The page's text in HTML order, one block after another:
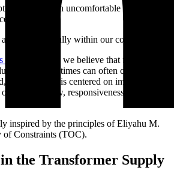
there is an uncomfortable reality
no longer fully within our control.
and Industries
, we believe that focusing
uncertain times can often create bigger
our approach is centered on improving
flow, responsiveness, and
inspired by the principles of Eliyahu M.
of Constraints (TOC).
the Transformer Supply